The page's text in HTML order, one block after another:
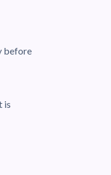
before
is